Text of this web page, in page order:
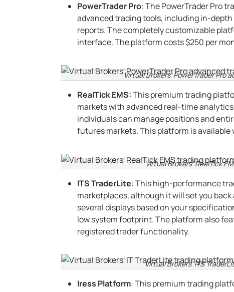
PowerTrader Pro: The PowerTrader Pro
advanced trading tools, including in-
reports. The completely customizable
interface. The platform costs $250 per
Virtual Brokers’ PowerTrader Pro
RealTick EMS:This premium trading
markets with advanced real-time
individuals can manage positions and
futures markets. This platform is
Virtual Brokers’ RealTick
ITS TraderLite: This high-performance
marketplaces, although it will set you
several displays based on your
low system footprint. The platform also
registered trader functionality.
Virtual Brokers’ ITS
Iress Platform: This premium trading